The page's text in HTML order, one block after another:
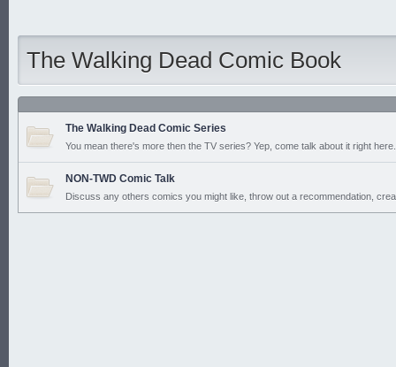
The Walking Dead Comic Book
The Walking Dead Comic Series
You mean there's more then the TV series? Yep, come talk about it right
NON-TWD Comic Talk
Discuss any others comics you might like, throw out a recommendation,